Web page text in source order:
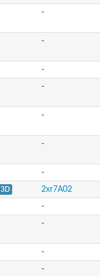
-
-
-
-
-
-
-
3D 2xr7A02
-
-
-
-